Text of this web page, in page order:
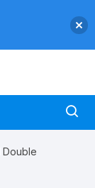
Double